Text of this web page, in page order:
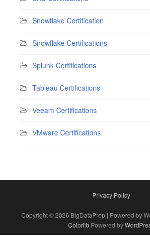
Snowflake Certification
Snowflake Certifications
Splunk Certifications
Tableau Certifications
Veeam Certifications
VMware Certifications
Privacy Policy
Copyright © 2026 BigDataPrep | Powered by
Colorlib Powered by